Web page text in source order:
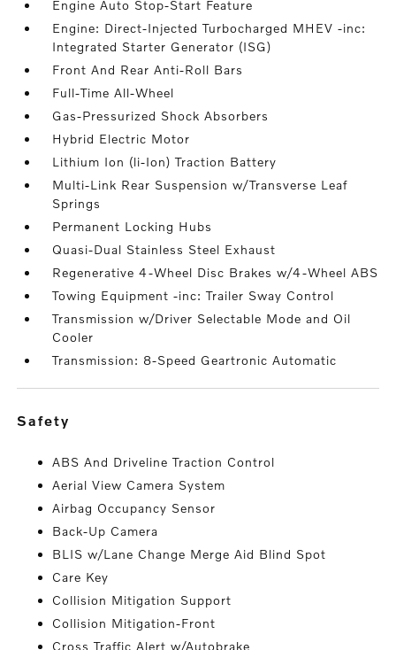
Engine Auto Stop-Start Feature
Engine: Direct-Injected Turbocharged MHEV -inc:
Integrated Starter Generator (ISG)
Front And Rear Anti-Roll Bars
Full-Time All-Wheel
Gas-Pressurized Shock Absorbers
Hybrid Electric Motor
Lithium Ion (li-Ion) Traction Battery
Multi-Link Rear Suspension w/Transverse Leaf
Springs
Permanent Locking Hubs
Quasi-Dual Stainless Steel Exhaust
Regenerative 4-Wheel Disc Brakes w/4-Wheel ABS
Towing Equipment -inc: Trailer Sway Control
Transmission w/Driver Selectable Mode and Oil
Cooler
Transmission: 8-Speed Geartronic Automatic
safety
ABS And Driveline Traction Control
Aerial View Camera System
Airbag Occupancy Sensor
Back-Up Camera
BLIS w/Lane Change Merge Aid Blind Spot
Care Key
Collision Mitigation Support
Collision Mitigation-Front
Cross Traffic Alert w/Autobrake